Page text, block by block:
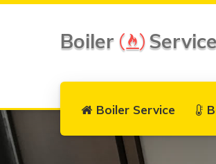
Boiler Service
Boiler Service